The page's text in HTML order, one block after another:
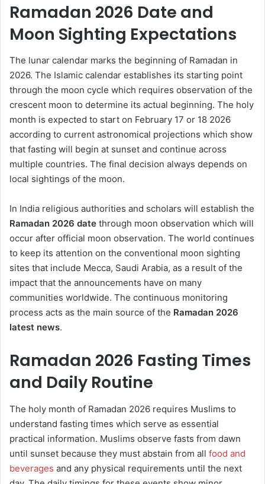
Ramadan 2026 Date and
Moon Sighting Expectations
The lunar calendar marks the beginning of Ramadan in
2026. The Islamic calendar establishes its starting point
through the moon cycle which requires observation of the
crescent moon to determine its actual beginning. The holy
month is expected to start on February 17 or 18 2026
according to current astronomical projections which show
that fasting will begin at sunset and continue across
multiple countries. The final decision always depends on
local sightings of the moon.
In India religious authorities and scholars will establish the
Ramadan 2026 date through moon observation which will
occur after official moon observation. The world continues
to keep its attention on the conventional moon sighting
sites that include Mecca, Saudi Arabia, as a result of the
impact that the announcements have on many
communities worldwide. The continuous monitoring
process acts as the main source of the Ramadan 2026
latest news.
Ramadan 2026 Fasting Times
and Daily Routine
The holy month of Ramadan 2026 requires Muslims to
understand fasting times which serve as essential
practical information. Muslims observe fasts from dawn
until sunset because they must abstain from all food and
beverages and any physical requirements until the next